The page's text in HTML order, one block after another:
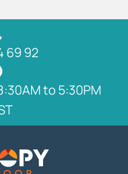
69 92
to 5:30PM